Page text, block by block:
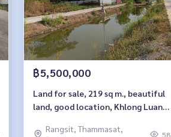
฿5,500,000
Land for sale, 219 sq m., beautiful
land, good location, Khlong Luang
Rangsit, Thammasat,
58